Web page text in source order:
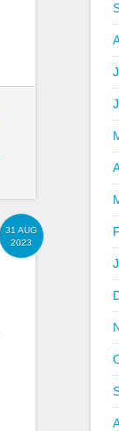
31 AUG
2023